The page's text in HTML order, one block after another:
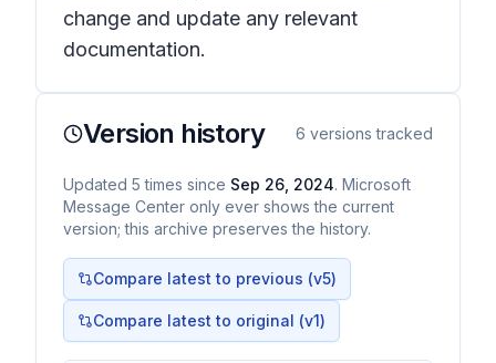
change and update any relevant
documentation.
Version history 6 versions tracked
Updated 5 times since Sep 26, 2024. Microsoft
Message Center only ever shows the current
version; this archive preserves the history.
Compare latest to previous (v5)
Compare latest to original (v1)